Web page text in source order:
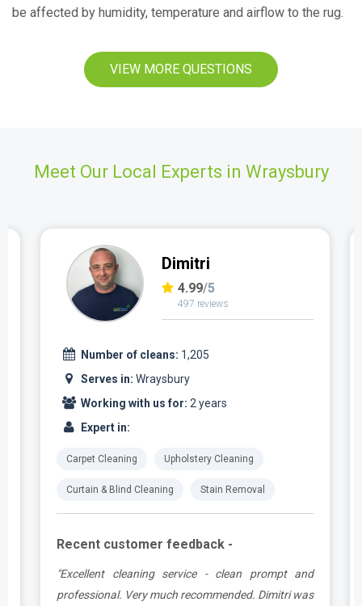
be affected by humidity, temperature and airflow to the rug.
VIEW MORE QUESTIONS
Meet Our Local Experts in Wraysbury
Dimitri
4.99/5
497 reviews
Number of cleans: 1,205
Serves in: Wraysbury
Working with us for: 2 years
Expert in:
Carpet Cleaning Upholstery Cleaning
Curtain & Blind Cleaning Stain Removal
Recent customer feedback -
"Excellent cleaning service - clean prompt and
professional. Very much recommended. Dimitri was